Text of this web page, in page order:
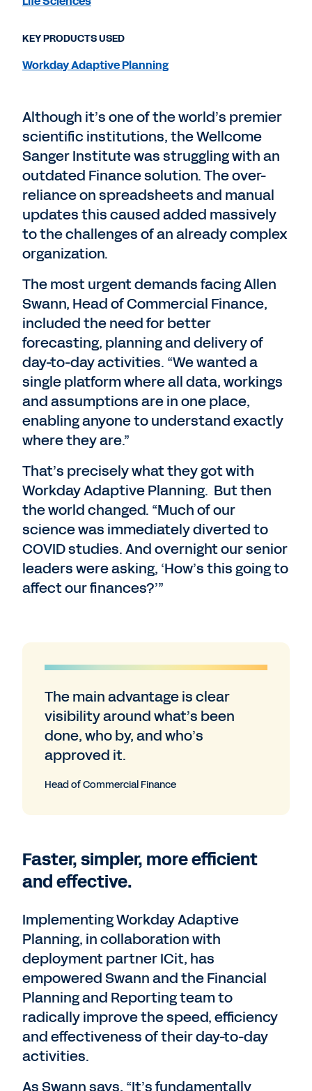
Although it’s one of the world’s premier
scientific institutions, the Wellcome
Sanger Institute was struggling with an
outdated Finance solution. The over-
reliance on spreadsheets and manual
updates this caused added massively
to the challenges of an already complex
organization.
The most urgent demands facing Allen
Swann, Head of Commercial Finance,
included the need for better
forecasting, planning and delivery of
day-to-day activities. “We wanted a
single platform where all data, workings
and assumptions are in one place,
enabling anyone to understand exactly
where they are.”
That’s precisely what they got with
Workday Adaptive Planning. But then
the world changed. “Much of our
science was immediately diverted to
COVID studies. And overnight our senior
leaders were asking, ‘How’s this going to
affect our finances?’”
The main advantage is clear
visibility around what’s been
done, who by, and who’s
approved it.
Head of Commercial Finance
Faster, simpler, more efficient
and effective.
Implementing Workday Adaptive
Planning, in collaboration with
deployment partner ICit,​​ has
empowered Swann and the Financial
Planning and Reporting team to
radically improve the speed, efficiency
and effectiveness of their day-to-day
activities.
As Swann says, “It’s fundamentally
KEY PRODUCTS USED
Workday Adaptive Planning